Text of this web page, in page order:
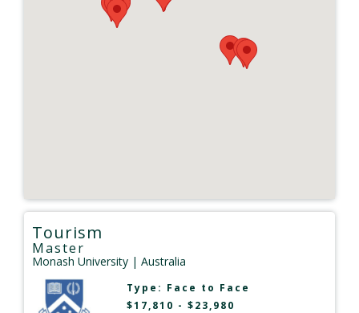
Tourism
Master
Monash University | Australia
Type: Face to Face
$17,810 - $23,980